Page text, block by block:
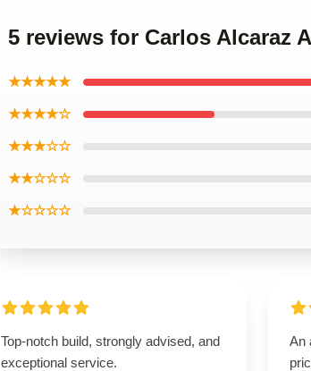
5 reviews for Carlos Alcaraz
★★★★★
★★★★☆
★★★☆☆
★★☆☆☆
★☆☆☆☆
Top-notch build, strongly advised, and
exceptional service.
An